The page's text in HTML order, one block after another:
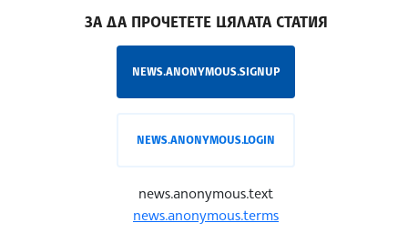
ЗА ДА ПРОЧЕТЕТЕ ЦЯЛАТА СТАТИЯ
NEWS.ANONYMOUS.SIGNUP
NEWS.ANONYMOUS.LOGIN
news.anonymous.text
news.anonymous.terms